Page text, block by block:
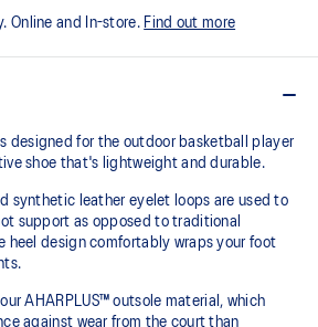
Online and In-store. Find out more
is designed for the outdoor basketball player
shoe that's lightweight and durable.​
synthetic leather eyelet loops are used to
support as opposed to traditional
heel design comfortably wraps your foot
AHARPLUS™ outsole material, which
against wear from the court than